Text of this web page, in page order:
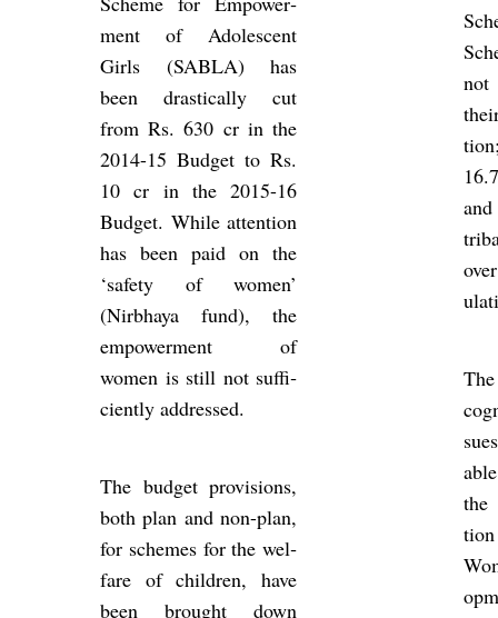
ment of Ad­oles­cent
Girls (SABLA) has
been drastic­ally cut
from Rs. 630 cr in the
2014-15 Budget to Rs.
10 cr in the 2015-16
Budget. While at­ten­tion
has been paid on the
‘safety of women’
(Nirbhaya fund), the
em­power­ment of
women is still not suf­fi­
ciently ad­dressed.
The budget pro­vi­sions,
both plan and non-plan,
for schemes for the wel­
fare of chil­dren, have
been brought down
not
the